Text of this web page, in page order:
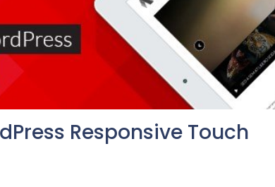
Responsive Touch